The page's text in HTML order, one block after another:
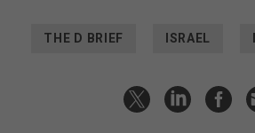
THE D BRIEF ISRAEL